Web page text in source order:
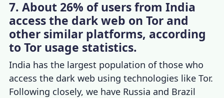
7. About 26% of users from India
access the dark web on Tor and
other similar platforms, according
to Tor usage statistics.
India has the largest population of those who
access the dark web using technologies like Tor.
Following closely, we have Russia and Brazil